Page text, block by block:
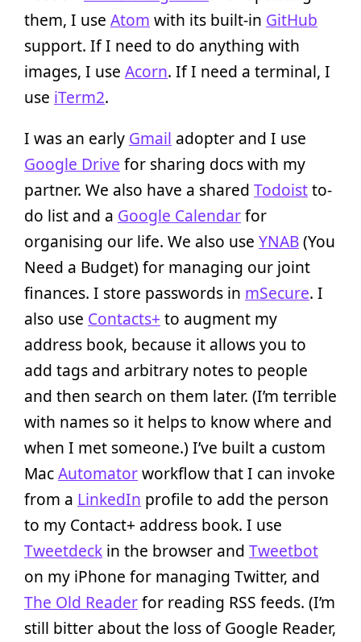
them, I use Atom with its built-in GitHub
support. If I need to do anything with
images, I use Acorn. If I need a terminal, I
use iTerm2.
I was an early Gmail adopter and I use
Google Drive for sharing docs with my
partner. We also have a shared Todoistto-
do list and a Google Calendarfor
organising our life. We also use YNAB(You
Need a Budget) for managing our joint
finances. I store passwords in mSecure. I
also use Contacts+ to augment my
address book, because it allows you to
add tags and arbitrary notes to people
and then search on them later. (I’m terrible
with names so it helps to know where and
when I met someone.) I’ve built a custom
MacAutomatorworkflow that I can invoke
from a LinkedIn profile to add the person
to my Contact+ address book. I use
Tweetdeck in the browser and Tweetbot
on my iPhone for managing Twitter, and
The Old Readerfor reading RSS feeds. (I’m
still bitter about the loss of Google Reader,